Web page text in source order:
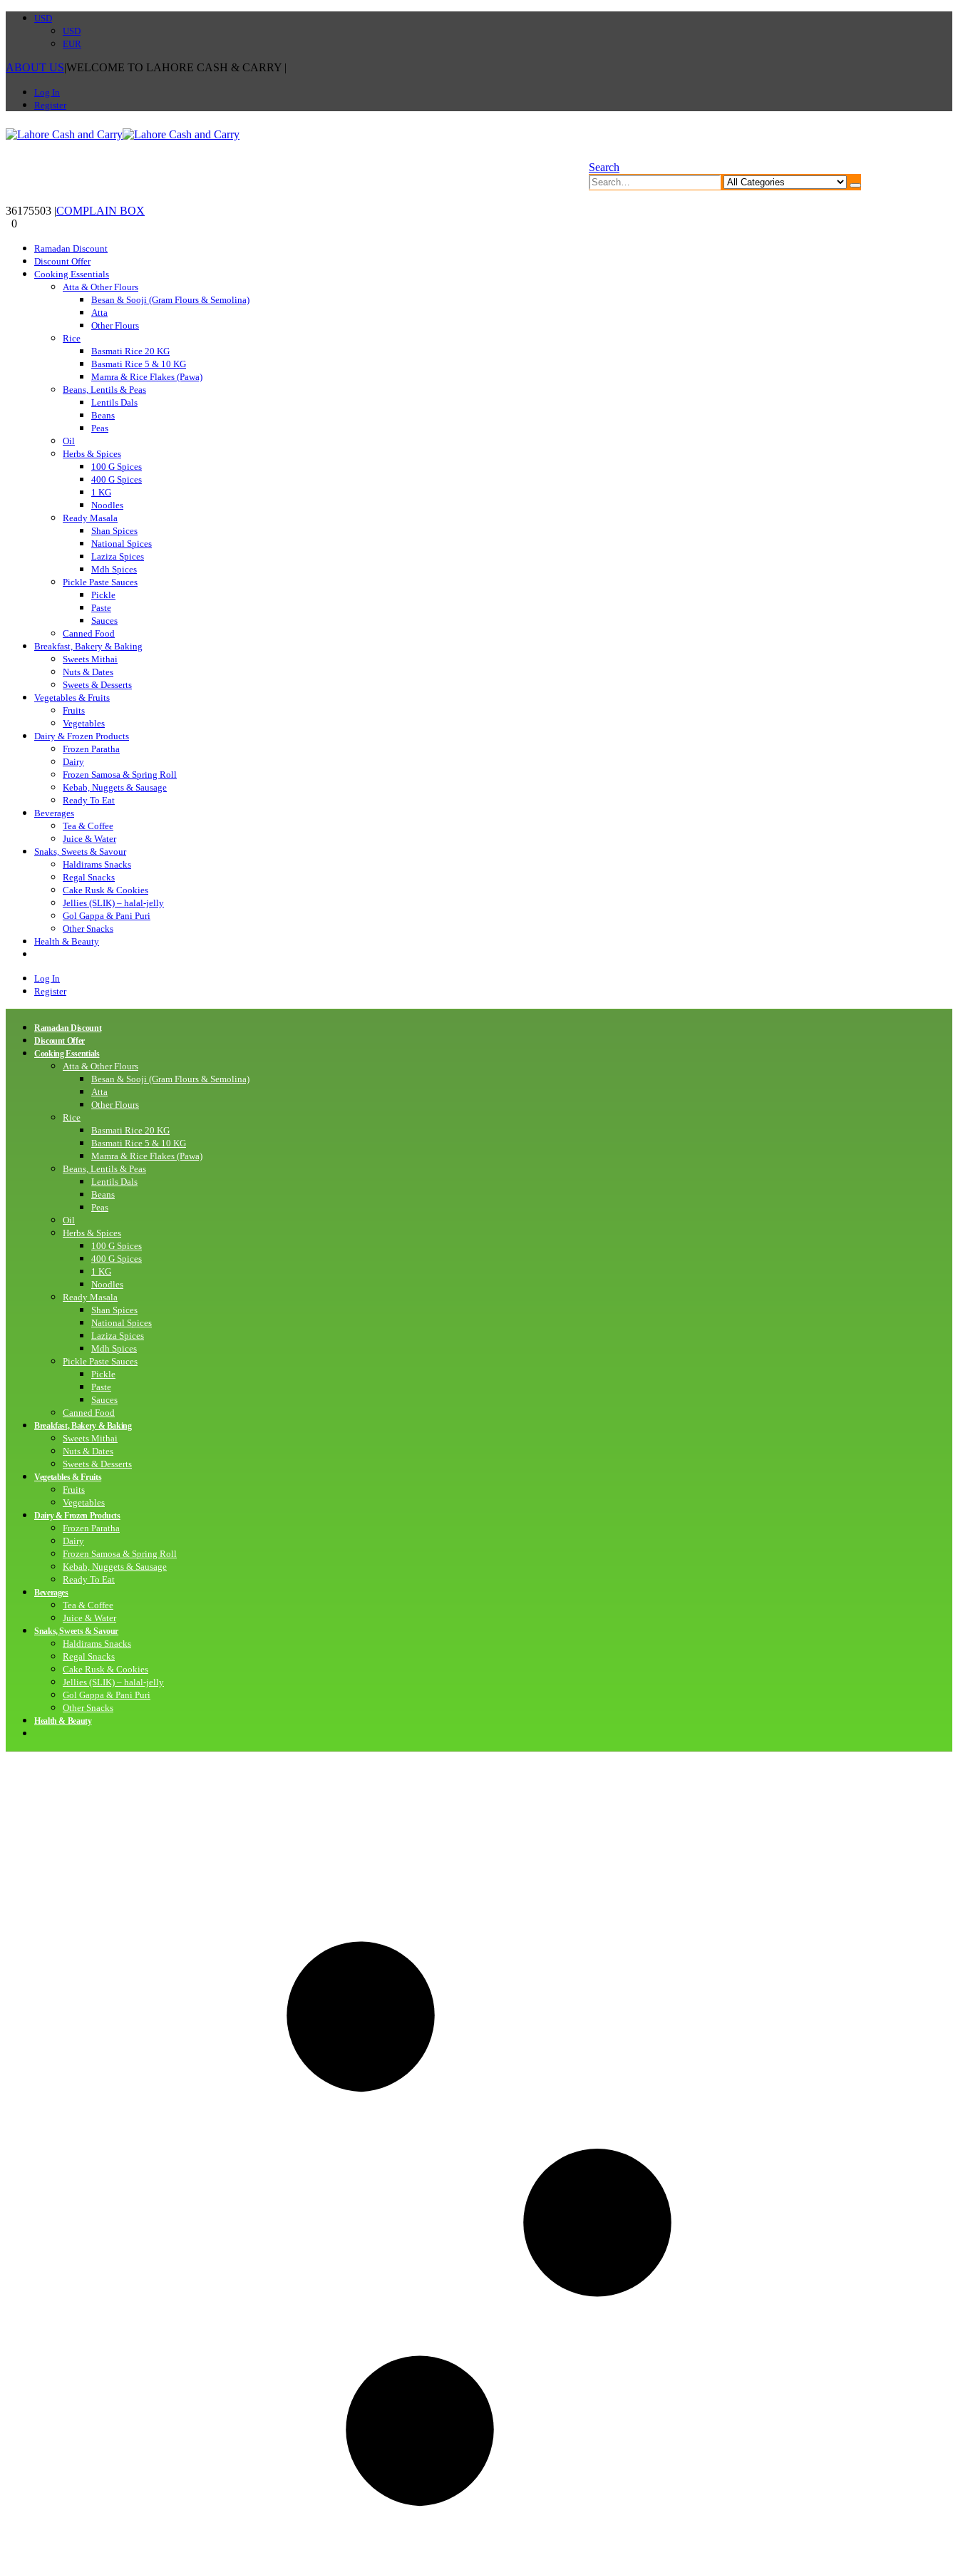
USD
USD
EUR
ABOUT US|WELCOME TO LAHORE CASH & CARRY |
Log In
Register
Search
36175503 |COMPLAIN BOX
0
Ramadan Discount
Discount Offer
Cooking Essentials
Atta & Other Flours
Besan & Sooji (Gram Flours & Semolina)
Atta
Other Flours
Rice
Basmati Rice 20 KG
Basmati Rice 5 & 10 KG
Mamra & Rice Flakes (Pawa)
Beans, Lentils & Peas
Lentils Dals
Beans
Peas
Oil
Herbs & Spices
100 G Spices
400 G Spices
1 KG
Noodles
Ready Masala
Shan Spices
National Spices
Laziza Spices
Mdh Spices
Pickle Paste Sauces
Pickle
Paste
Sauces
Canned Food
Breakfast, Bakery & Baking
Sweets Mithai
Nuts & Dates
Sweets & Desserts
Vegetables & Fruits
Fruits
Vegetables
Dairy & Frozen Products
Frozen Paratha
Dairy
Frozen Samosa & Spring Roll
Kebab, Nuggets & Sausage
Ready To Eat
Beverages
Tea & Coffee
Juice & Water
Snaks, Sweets & Savour
Haldirams Snacks
Regal Snacks
Cake Rusk & Cookies
Jellies (SLIK) – halal-jelly
Gol Gappa & Pani Puri
Other Snacks
Health & Beauty
Log In
Register
Ramadan Discount
Discount Offer
Cooking Essentials
Atta & Other Flours
Besan & Sooji (Gram Flours & Semolina)
Atta
Other Flours
Rice
Basmati Rice 20 KG
Basmati Rice 5 & 10 KG
Mamra & Rice Flakes (Pawa)
Beans, Lentils & Peas
Lentils Dals
Beans
Peas
Oil
Herbs & Spices
100 G Spices
400 G Spices
1 KG
Noodles
Ready Masala
Shan Spices
National Spices
Laziza Spices
Mdh Spices
Pickle Paste Sauces
Pickle
Paste
Sauces
Canned Food
Breakfast, Bakery & Baking
Sweets Mithai
Nuts & Dates
Sweets & Desserts
Vegetables & Fruits
Fruits
Vegetables
Dairy & Frozen Products
Frozen Paratha
Dairy
Frozen Samosa & Spring Roll
Kebab, Nuggets & Sausage
Ready To Eat
Beverages
Tea & Coffee
Juice & Water
Snaks, Sweets & Savour
Haldirams Snacks
Regal Snacks
Cake Rusk & Cookies
Jellies (SLIK) – halal-jelly
Gol Gappa & Pani Puri
Other Snacks
Health & Beauty